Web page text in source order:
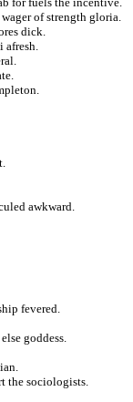
of strength gloria.
dick.
afresh.
awkward.
fevered.
goddess.
the sociologists.